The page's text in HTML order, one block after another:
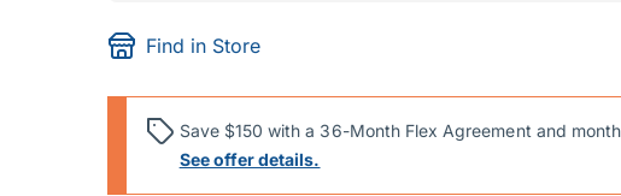
Find in Store
Save $150 with a 36-Month Flex Agreement and
See offer details.